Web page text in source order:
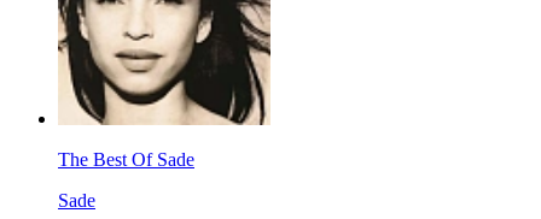
The Best Of Sade
Sade